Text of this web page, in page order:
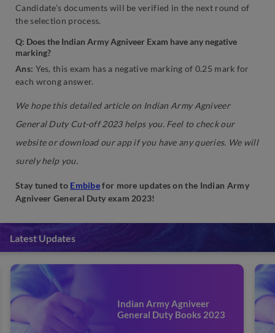
Candidate’s documents will be verified in the next round of
the selection process.
Q: Does the Indian Army Agniveer Exam have any negative
marking?
Ans: Yes, this exam has a negative marking of 0.25 mark for
each wrong answer.
We hope this detailed article on Indian Army Agniveer
General Duty Cut-off 2023 helps you. Feel to check our
website or download our app if you have any queries. We will
surely help you.
Stay tuned to Embibefor more updates on the Indian Army
Agniveer General Duty exam 2023!
Latest Updates
Indian Army Agniveer
General Duty Books 2023